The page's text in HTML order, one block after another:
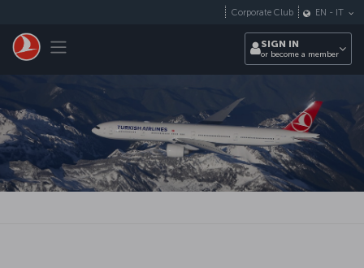
Toggle navigation
Corporate Club EN - IT
SIGN IN
or become a member